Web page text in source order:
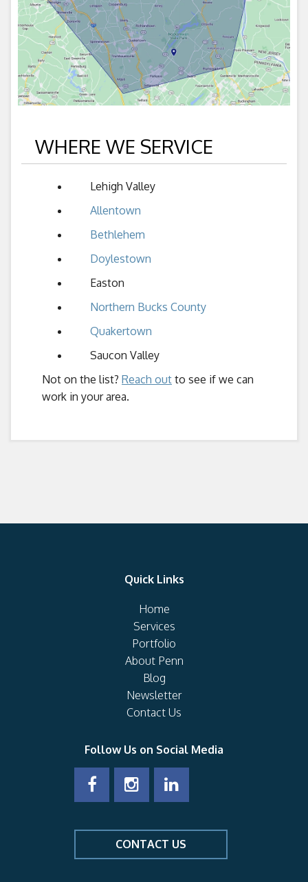
WHERE WE SERVICE
Lehigh Valley
Allentown
Bethlehem
Doylestown
Easton
Northern Bucks County
Quakertown
Saucon Valley
Not on the list? Reach out to see if we can
work in your area.
Quick Links
Home
Services
Portfolio
About Penn
Blog
Newsletter
Contact Us
Follow Us on Social Media
CONTACT US